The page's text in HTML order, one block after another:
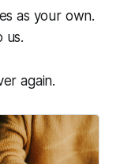
as your own.
us.
again.